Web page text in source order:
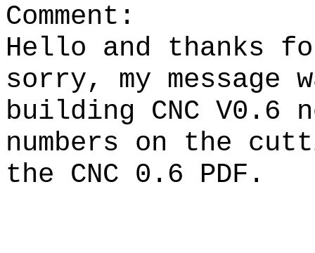
Comment:
Hello and thanks
sorry, my message
building CNC V0.6
numbers on the
the CNC 0.6 PDF.